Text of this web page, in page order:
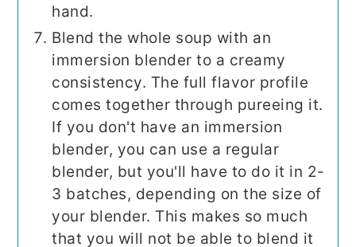
hand.
Blend the whole soup with an
immersion blender to a creamy
consistency. The full flavor profile
comes together through pureeing it.
If you don't have an immersion
blender, you can use a regular
blender, but you'll have to do it in 2-
3 batches, depending on the size of
your blender. This makes so much
that you will not be able to blend it